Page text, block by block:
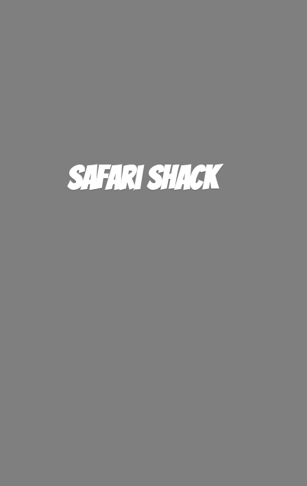
Safari Shack